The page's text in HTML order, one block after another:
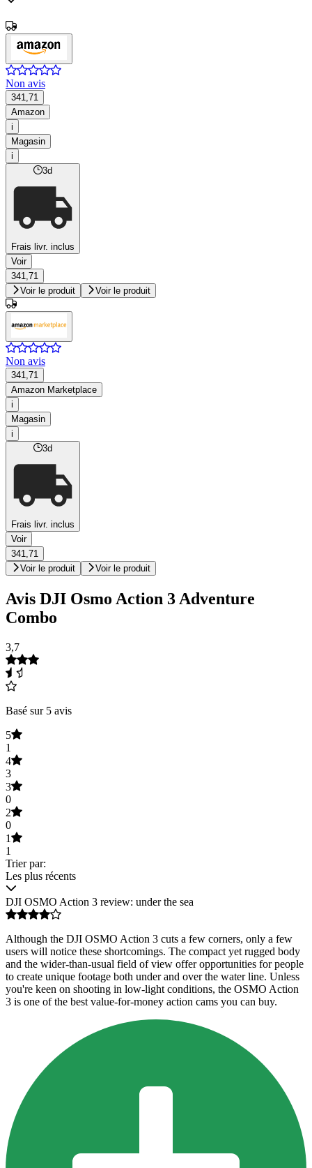
Non avis
341,71
Amazon
i
Magasin
i
3d
Frais livr. inclus
Voir
341,71
Voir le produit
Voir le produit
Non avis
341,71
Amazon Marketplace
i
Magasin
i
3d
Frais livr. inclus
Voir
341,71
Voir le produit
Voir le produit
Avis DJI Osmo Action 3 Adventure
Combo
3,7
Basé sur 5 avis
5
1
4
3
3
0
2
0
1
1
Trier par:
Les plus récents
DJI OSMO Action 3 review: under the sea
Although the DJI OSMO Action 3 cuts a few corners, only a few
users will notice these shortcomings. The compact yet rugged body
and the wider-than-usual field of view offer opportunities for people
to create unique footage both under and over the water line. Unless
you're keen on shooting in low-light conditions, the OSMO Action
3 is one of the best value-for-money action cams you can buy.